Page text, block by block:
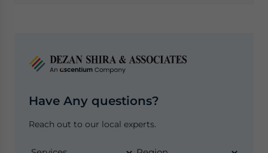
Have Any questions?
Reach out to our local experts.